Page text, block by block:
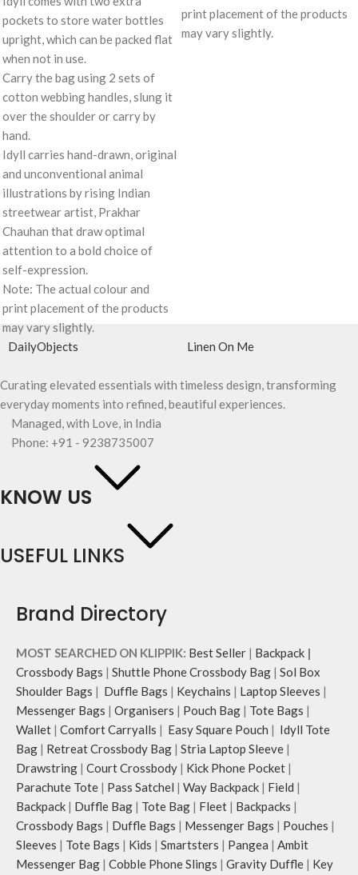
pockets to store water bottles
upright, which can be packed flat
when not in use.
Carry the bag using 2 sets of
cotton webbing handles, slung it
over the shoulder or carry by
hand.
Idyll carries hand-drawn, original
and unconventional animal
illustrations by rising Indian
streetwear artist, Prakhar
Chauhan that draw optimal
attention to a bold choice of
self-expression.
Note: The actual colour and
print placement of the products
may vary slightly.
print placement of the products
may vary slightly.
DailyObjects Linen On Me
Curating elevated essentials with timeless design, transforming
everyday moments into refined, beautiful experiences.
Managed, with Love, in India
Phone: +91 - 9238735007
KNOW US
USEFUL LINKS
Brand Directory
MOST SEARCHED ON KLIPPIK: Best Seller | Backpack |
Crossbody Bags | Shuttle Phone Crossbody Bag | Sol Box
Shoulder Bags | Duffle Bags | Keychains | Laptop Sleeves |
Messenger Bags | Organisers | Pouch Bag | Tote Bags |
Wallet | Comfort Carryalls | Easy Square Pouch | Idyll Tote
Bag | Retreat Crossbody Bag | Stria Laptop Sleeve |
Drawstring | Court Crossbody | Kick Phone Pocket |
Parachute Tote | Pass Satchel | Way Backpack | Field |
Backpack | Duffle Bag | Tote Bag | Fleet | Backpacks |
Crossbody Bags | Duffle Bags | Messenger Bags | Pouches |
Sleeves | Tote Bags | Kids | Smartsters | Pangea | Ambit
Messenger Bag | Cobble Phone Slings | Gravity Duffle | Key